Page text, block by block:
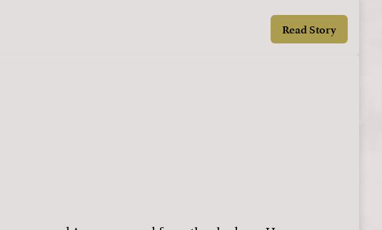
Read Story